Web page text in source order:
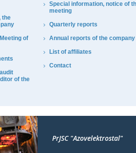
the
of
of the
Special information, notice of
meeting
Quarterly reports
Annual reports of the company
List of affiliates
Contact
PrJSC "Azovelektrostal"